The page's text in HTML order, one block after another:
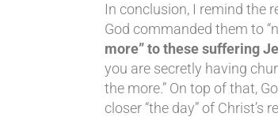
In conclusion, I remind the
God commanded them to
more” to these suffering
you are secretly having
the more.” On top of that,
closer “the day” of